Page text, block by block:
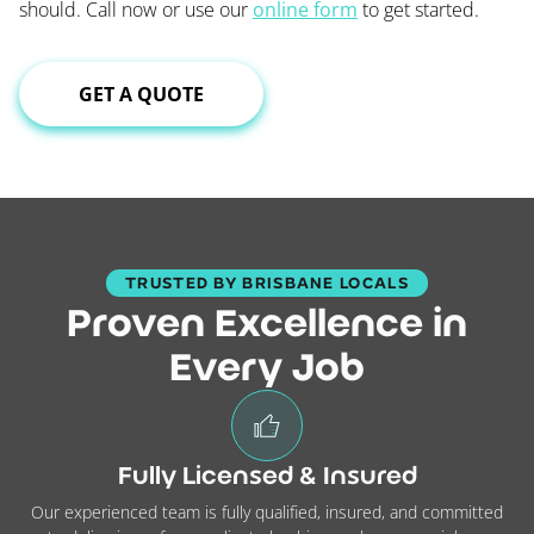
should. Call now or use our online form to get started.
GET A QUOTE
TRUSTED BY BRISBANE LOCALS
Proven Excellence in
Every Job
Fully Licensed & Insured
Our experienced team is fully qualified, insured, and committed